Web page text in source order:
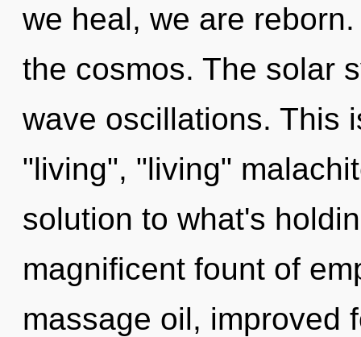
we heal, we are
the cosmos. The solar
wave oscillations. This
"living", "living"
solution to what's
magnificent fount of
massage oil, improved